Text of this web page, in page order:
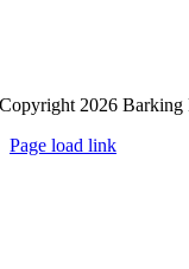
Copyright 2026 Barking
Page load link